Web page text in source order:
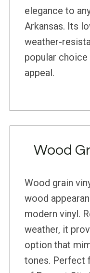
elegance to
Arkansas. Its
weather-
popular
appeal.
Wood
Wood grain
wood
modern vinyl.
weather, it
option that
tones. Perfect